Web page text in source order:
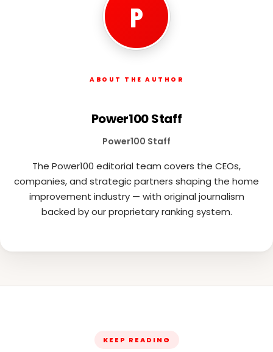
P
ABOUT THE AUTHOR
Power100 Staff
Power100 Staff
The Power100 editorial team covers the CEOs,
companies, and strategic partners shaping the home
improvement industry — with original journalism
backed by our proprietary ranking system.
KEEP READING